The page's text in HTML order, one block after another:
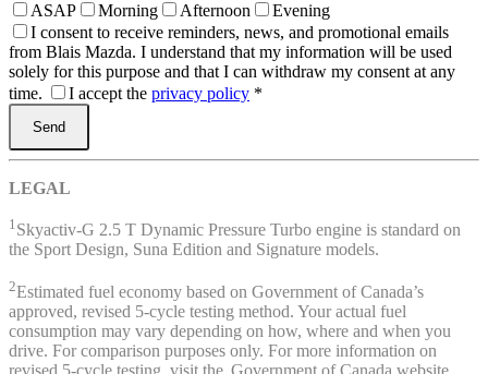
ASAP
Morning Afternoon
Evening
I consent to receive reminders, news, and promotional emails
from Blais Mazda. I understand that my information will be used
solely for this purpose and that I can withdraw my consent at any
time.
I accept the privacy policy *
LEGAL
1Skyactiv-G 2.5 T Dynamic Pressure Turbo engine is standard on
the Sport Design, Suna Edition and Signature models.
2Estimated fuel economy based on Government of Canada’s
approved, revised 5-cycle testing method. Your actual fuel
consumption may vary depending on how, where and when you
drive. For comparison purposes only. For more information on
revised 5-cycle testing, visit the Government of Canada website.